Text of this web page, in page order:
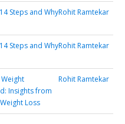
Steps and WhyRohit Ramtekar
Steps and WhyRohit Ramtekar
Insights from
Loss
Rohit Ramtekar